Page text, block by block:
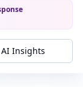
AI Insights